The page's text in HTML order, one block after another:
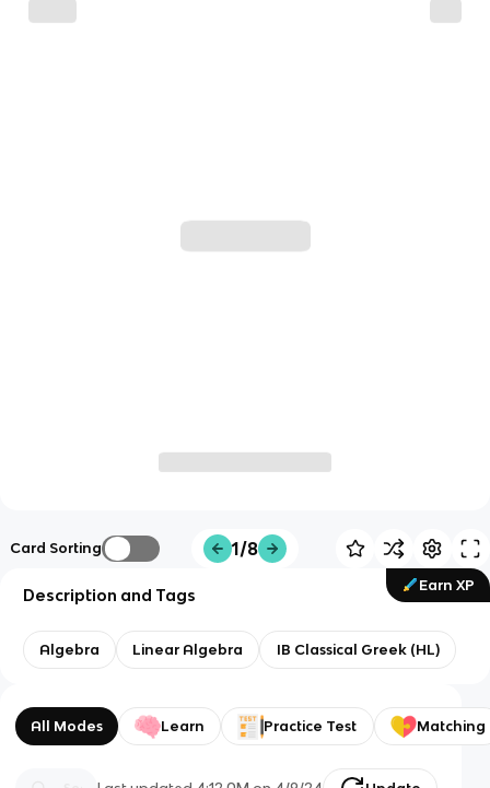
Card Sorting 1/8
Earn XP
Description and Tags
Algebra Linear Algebra IB Classical Greek (HL)
All Modes Learn Practice Test Matching